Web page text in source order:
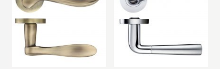
multiple
variants.
The
options
may
multiple
variants.
options